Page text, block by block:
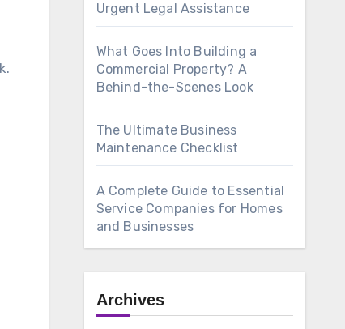
Urgent Legal Assistance
What Goes Into Building a
Commercial Property? A
Behind-the-Scenes Look
The Ultimate Business
Maintenance Checklist
A Complete Guide to Essential
Service Companies for Homes
and Businesses
Archives